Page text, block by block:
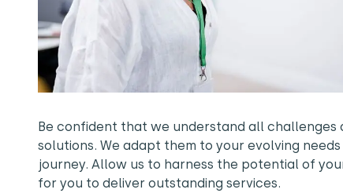
Be confident that we understand all challenges
solutions. We adapt them to your evolving
journey. Allow us to harness the potential of
for you to deliver outstanding services.